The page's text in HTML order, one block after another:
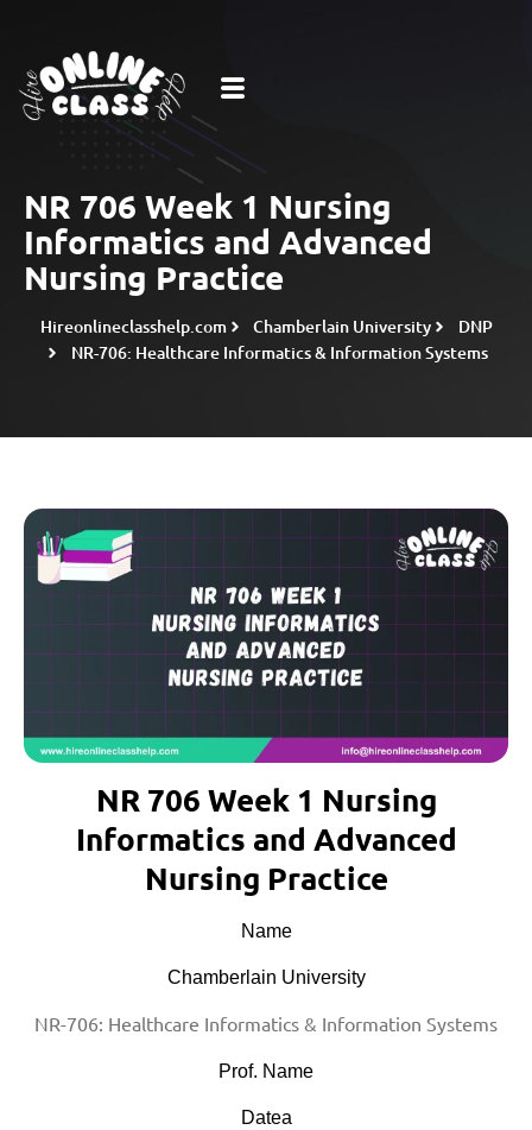
NR 706 Week 1 Nursing
Informatics and Advanced
Nursing Practice
Hireonlineclasshelp.com Chamberlain University
DNP
NR-706: Healthcare Informatics & Information Systems
NR 706 Week 1 Nursing
Informatics and Advanced
Nursing Practice
Name
Chamberlain University
NR-706: Healthcare Informatics & Information Systems
Prof. Name
Datea